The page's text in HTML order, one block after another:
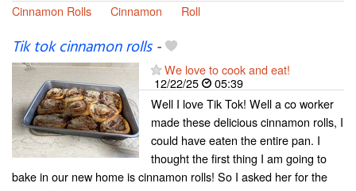
Cinnamon Rolls
Cinnamon Roll
Tik tok cinnamon rolls-
We love to cook and eat!
12/22/25
05:39
Well I love Tik Tok! Well a co worker
made these delicious cinnamon rolls, I
could have eaten the entire pan. I
thought the first thing I am going to
bake in our new home is cinnamon rolls! So I asked her for the